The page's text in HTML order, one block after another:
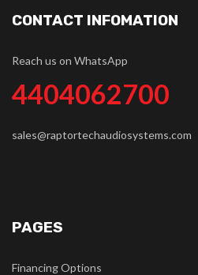
CONTACT INFOMATION
Reach us on WhatsApp
4404062700
sales@raptortechaudiosystems.com
PAGES
Financing Options